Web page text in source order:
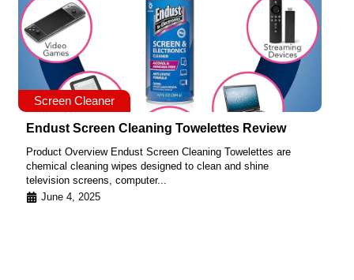
Screen Cleaner
Endust Screen Cleaning Towelettes Review
Product Overview Endust Screen Cleaning Towelettes are
chemical cleaning wipes designed to clean and shine
television screens, computer...
June 4, 2025